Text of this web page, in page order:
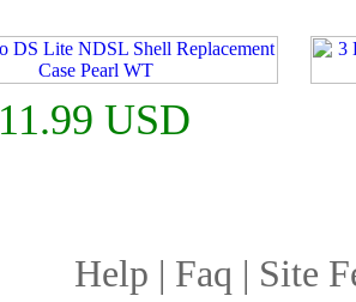
11.99 USD
Help | Faq | Site